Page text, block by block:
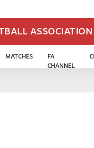
ASSOCIATION
MATCHES
FA
CHANNEL